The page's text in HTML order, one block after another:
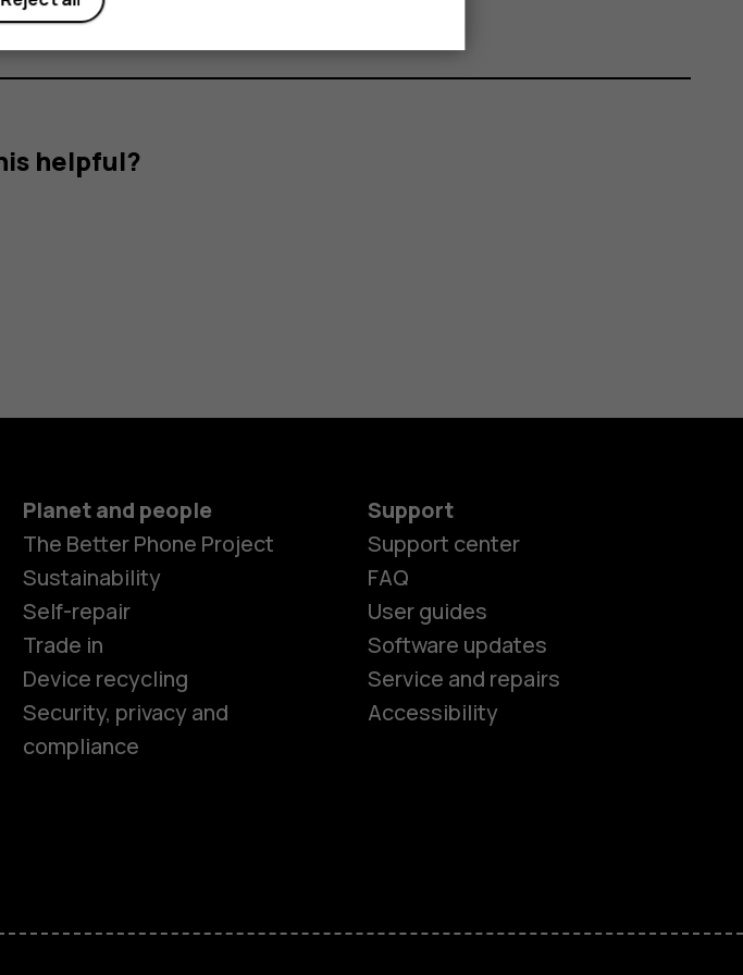
phones
Terra M
helpful?
Planet and people
The Better Phone Project
Sustainability
Self-repair
Trade in
Device recycling
Security, privacy and
compliance
Support
Support center
FAQ
User guides
Software updates
Service and repairs
Accessibility